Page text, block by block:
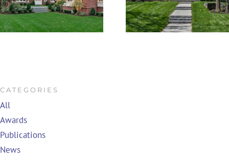
CATEGORIES
All
Awards
Publications
News